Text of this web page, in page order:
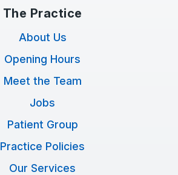
The Practice
About Us
Opening Hours
Meet the Team
Jobs
Patient Group
Practice Policies
Our Services